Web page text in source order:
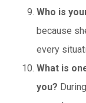
Who is
because
every
What is
you?